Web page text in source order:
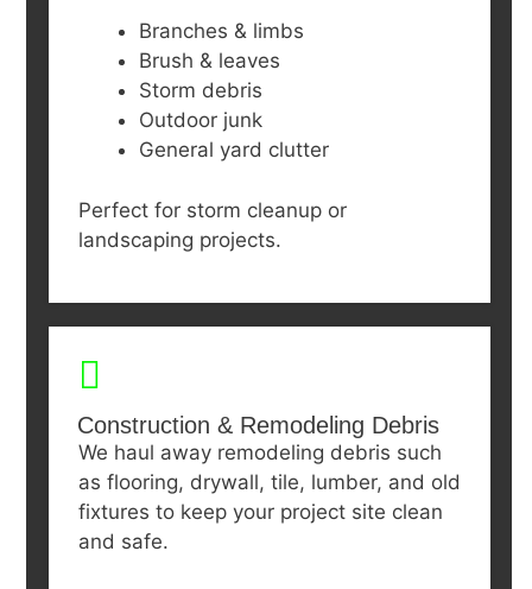
Branches & limbs
Brush & leaves
Storm debris
Outdoor junk
General yard clutter
Perfect for storm cleanup or
landscaping projects.
Construction & Remodeling Debris
We haul away remodeling debris such
as flooring, drywall, tile, lumber, and old
fixtures to keep your project site clean
and safe.